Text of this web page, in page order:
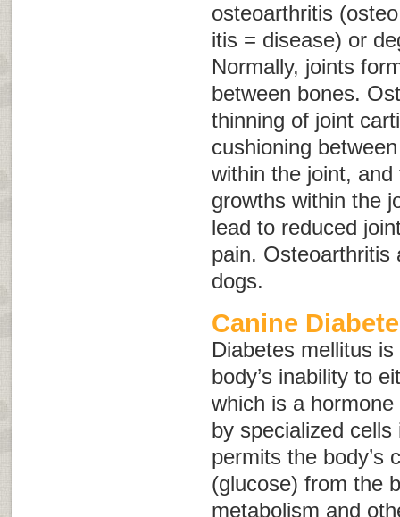
osteoarthritis (osteo
itis = disease) or
Normally, joints
between bones.
thinning of joint
cushioning
within the joint,
growths within the
lead to reduced
pain. Osteoarthritis
dogs.
Canine
Diabetes mellitus
body’s inability to
which is a
by specialized
permits the body’s
(glucose) from the
metabolism and